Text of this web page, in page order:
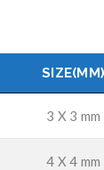
SIZE(MM)
3 X 3 mm
4 X 4 mm